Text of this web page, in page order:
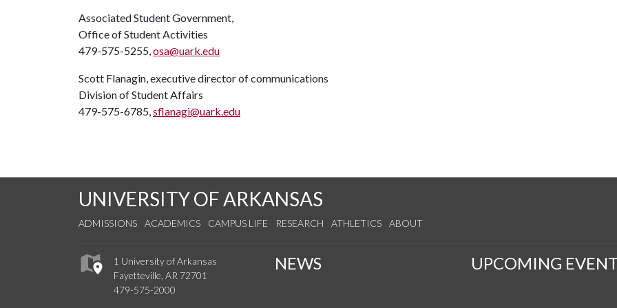
Associated Student Government,
Office of Student Activities
479-575-5255,osa@uark.edu
Scott Flanagin, executive director of communications
Division of Student Affairs
479-575-6785,sflanagi@uark.edu
UNIVERSITY OF ARKANSAS
ADMISSIONS ACADEMICS CAMPUS LIFE RESEARCH ATHLETICS ABOUT
1 University of Arkansas
Fayetteville, AR 72701
479-575-2000
NEWS UPCOMING